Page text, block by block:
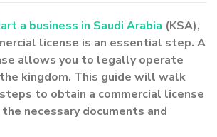
a business in Saudi Arabia (KSA),
license is an essential step. A
allows you to legally operate
kingdom. This guide will walk
to obtain a commercial license
necessary documents and